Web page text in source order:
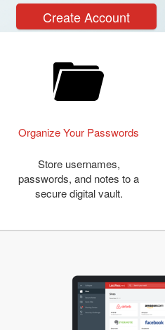
Create Account
Organize Your Passwords
Store usernames,
passwords, and notes to a
secure digital vault.